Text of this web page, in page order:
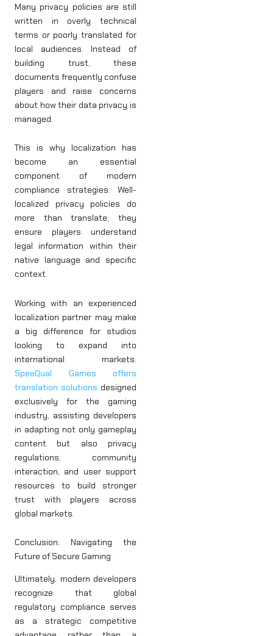
Many privacy policies are still
written in overly technical
terms or poorly translated for
local audiences. Instead of
building trust, these
documents frequently confuse
players and raise concerns
about how their data privacy is
managed.
This is why localization has
become an essential
component of modern
compliance strategies. Well-
localized privacy policies do
more than translate; they
ensure players understand
legal information within their
native language and specific
context.
Working with an experienced
localization partner may make
a big difference for studios
looking to expand into
international markets.
SpeeQual Games offers
translation solutions designed
exclusively for the gaming
industry, assisting developers
in adapting not only gameplay
content but also privacy
regulations, community
interaction, and user support
resources to build stronger
trust with players across
global markets.
Conclusion: Navigating the
Future of Secure Gaming
Ultimately, modern developers
recognize that global
regulatory compliance serves
as a strategic competitive